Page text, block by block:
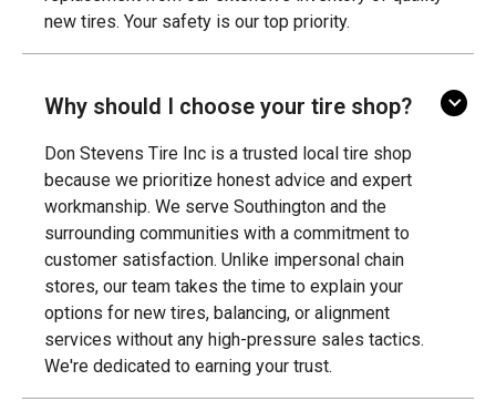
new tires. Your safety is our top priority.
Why should I choose your tire shop?
Don Stevens Tire Inc is a trusted local tire shop
because we prioritize honest advice and expert
workmanship. We serve Southington and the
surrounding communities with a commitment to
customer satisfaction. Unlike impersonal chain
stores, our team takes the time to explain your
options for new tires, balancing, or alignment
services without any high-pressure sales tactics.
We're dedicated to earning your trust.